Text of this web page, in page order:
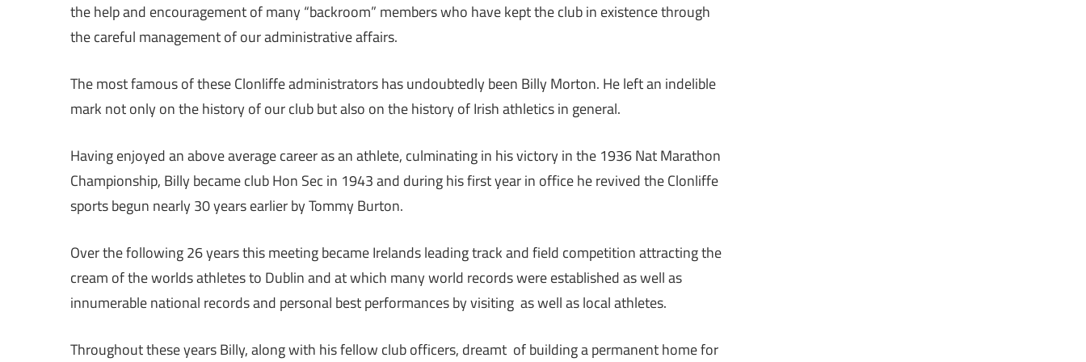
the help and encouragement of many “backroom” members who have kept the club in existence through
the careful management of our administrative affairs.
The most famous of these Clonliffe administrators has undoubtedly been Billy Morton. He left an indelible
mark not only on the history of our club but also on the history of Irish athletics in general.
Having enjoyed an above average career as an athlete, culminating in his victory in the 1936 Nat Marathon
Championship, Billy became club Hon Sec in 1943 and during his first year in office he revived the Clonliffe
sports begun nearly 30 years earlier by Tommy Burton.
Over the following 26 years this meeting became Irelands leading track and field competition attracting the
cream of the worlds athletes to Dublin and at which many world records were established as well as
innumerable national records and personal best performances by visiting as well as local athletes.
Throughout these years Billy, along with his fellow club officers, dreamt of building a permanent home for